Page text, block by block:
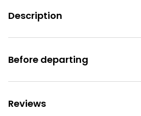
Description
Before departing
Reviews